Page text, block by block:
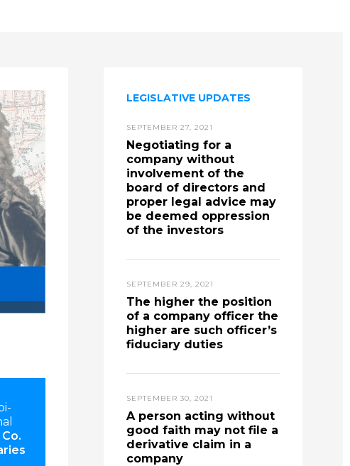
LEGISLATIVE UPDATES
SEPTEMBER 27, 2021
Negotiating for a
company without
involvement of the
board of directors and
proper legal advice may
be deemed oppression
of the investors
SEPTEMBER 29, 2021
The higher the position
of a company officer the
higher are such officer’s
fiduciary duties
SEPTEMBER 30, 2021
A person acting without
good faith may not file a
derivative claim in a
company